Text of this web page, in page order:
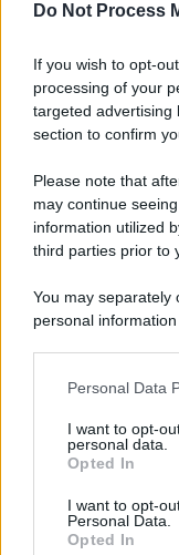
Do Not Process
If you wish to opt-
processing of your
targeted advertising
section to confirm
Please note that
may continue
information utilized
third parties prior to
You may separately
personal
This information
disclose it to other
Please note that
services and may
not limited to your
grant or deny
Personal Data
I want to opt-
personal data.
Opted In
I want to opt-
Personal Data.
Opted In